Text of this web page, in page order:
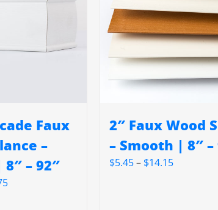
Faux
–
– 92″
Price
2″ Faux Wood
– Smooth | 8″ –
$5.45– $14.15Price